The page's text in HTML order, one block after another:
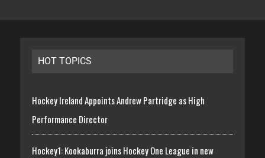
HOT TOPICS
Hockey Ireland Appoints Andrew Partridge as High
Performance Director
Hockey1: Kookaburra joins Hockey One League in new